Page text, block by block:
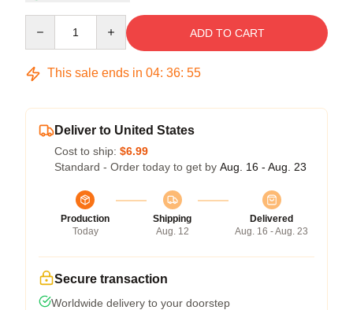
ADD TO CART
This sale ends in 04: 36: 54
Deliver to United States
Cost to ship: $6.99
Standard - Order today to get by Aug. 16 - Aug. 23
Production
Today
Shipping
Aug. 12
Delivered
Aug. 16 - Aug. 23
Secure transaction
Worldwide delivery to your doorstep